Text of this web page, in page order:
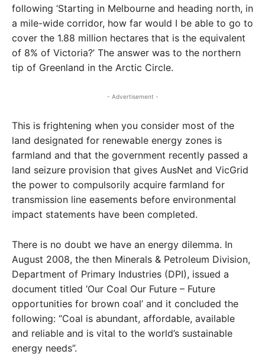
following ‘Starting in Melbourne and heading north, in
a mile-wide corridor, how far would I be able to go to
cover the 1.88 million hectares that is the equivalent
of 8% of Victoria?’ The answer was to the northern
tip of Greenland in the Arctic Circle.
- Advertisement -
This is frightening when you consider most of the
land designated for renewable energy zones is
farmland and that the government recently passed a
land seizure provision that gives AusNet and VicGrid
the power to compulsorily acquire farmland for
transmission line easements before environmental
impact statements have been completed.
There is no doubt we have an energy dilemma. In
August 2008, the then Minerals & Petroleum Division,
Department of Primary Industries (DPI), issued a
document titled ‘Our Coal Our Future – Future
opportunities for brown coal’ and it concluded the
following: “Coal is abundant, affordable, available
and reliable and is vital to the world’s sustainable
energy needs”.